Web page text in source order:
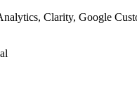
Clarity, Google